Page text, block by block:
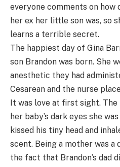
everyone comments on
her ex her little son was, so
learns a terrible secret.
The happiest day of Gina
son Brandon was born. She
anesthetic they had
Cesarean and the nurse
It was love at first sight.
her baby’s dark eyes she
kissed his tiny head and
scent. Being a mother was a
the fact that Brandon’s dad